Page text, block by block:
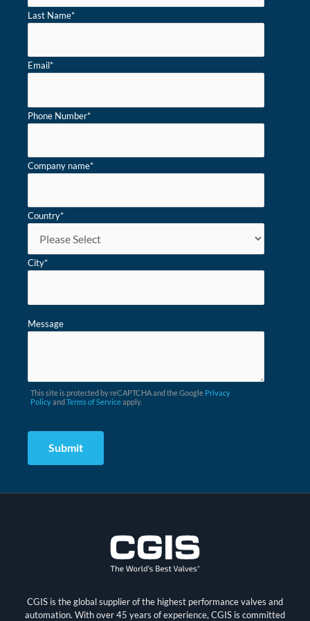
Last Name*
Email*
Phone Number*
Company name*
Country*
City*
Message
This site is protected by reCAPTCHA and the Google Privacy
PolicyandTerms of Serviceapply.
CGIS is the global supplier of the highest performance valves and
automation. With over 45 years of experience, CGIS is committed